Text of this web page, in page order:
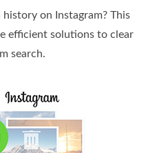
on Instagram? This
efficient solutions to clear
search.